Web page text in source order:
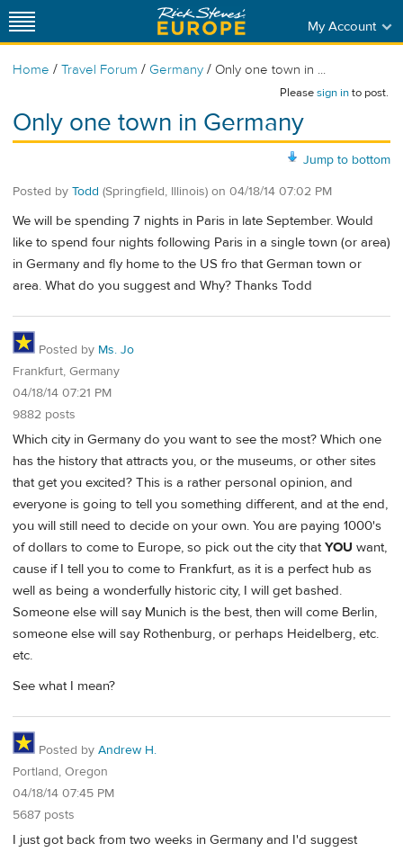
My Account
Home / Travel Forum / Germany / Only one town in ...
Pleasesign into post.
Only one town in Germany
Jump to bottom
Posted by Todd (Springfield, Illinois) on 04/18/14 07:02 PM
We will be spending 7 nights in Paris in late September. Would
like to spend four nights following Paris in a single town (or area)
in Germany and fly home to the US fro that German town or
area. What do you suggest and Why? Thanks Todd
Posted by Ms. Jo
Frankfurt, Germany
04/18/14 07:21 PM
9882 posts
Which city in Germany do you want to see the most? Which one
has the history that attracts you, or the museums, or other sites
that get you excited? This is a rather personal opinion, and
everyone is going to tell you something different, and at the end,
you will still need to decide on your own. You are paying 1000's
of dollars to come to Europe, so pick out the city thatYOU want,
cause if I tell you to come to Frankfurt, as it is a perfect hub as
well as being a wonderfully historic city, I will get bashed.
Someone else will say Munich is the best, then will come Berlin,
someone else will say Rothenburg, or perhaps Heidelberg, etc.
etc.
See what I mean?
Posted by Andrew H.
Portland, Oregon
04/18/14 07:45 PM
5687 posts
I just got back from two weeks in Germany and I'd suggest